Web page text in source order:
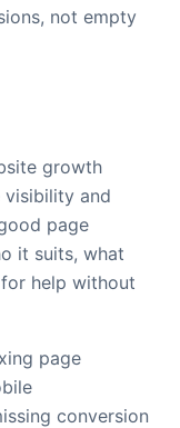
not empty
growth
visibility and
page
it suits, what
help without
page
conversion